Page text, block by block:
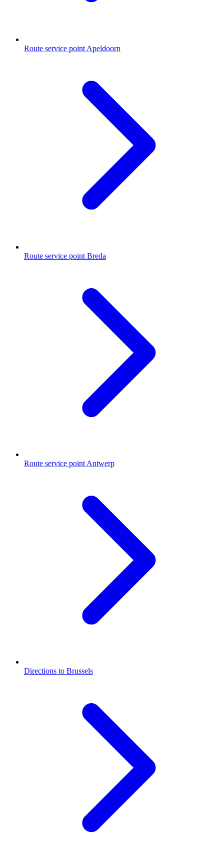
Route service point Apeldoorn
Route service point Breda
Route service point Antwerp
Directions to Brussels